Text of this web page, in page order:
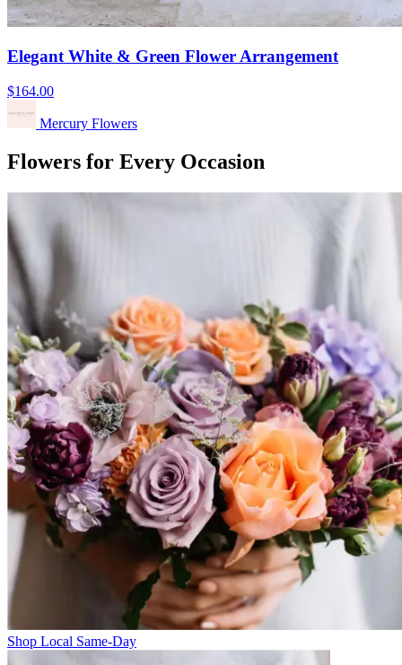
Elegant White & Green Flower Arrangement
$164.00
Mercury Flowers
Flowers for Every Occasion
Shop Local Same-Day